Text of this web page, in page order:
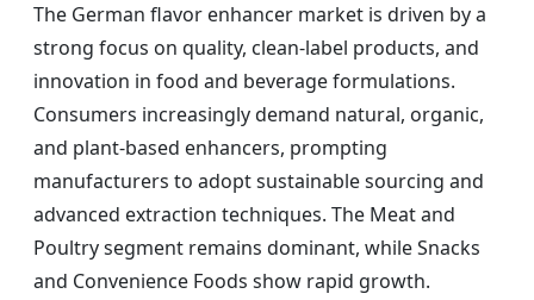
The German flavor enhancer market is driven by a
strong focus on quality, clean-label products, and
innovation in food and beverage formulations.
Consumers increasingly demand natural, organic,
and plant-based enhancers, prompting
manufacturers to adopt sustainable sourcing and
advanced extraction techniques. The Meat and
Poultry segment remains dominant, while Snacks
and Convenience Foods show rapid growth.